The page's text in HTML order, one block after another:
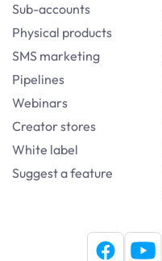
Sub-accounts
Physical products
SMS marketing
Pipelines
Webinars
Creator stores
White label
Suggest a feature